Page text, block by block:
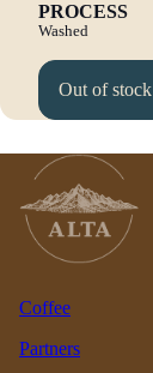
PROCESS
Washed
Out of stock
Coffee
Partners